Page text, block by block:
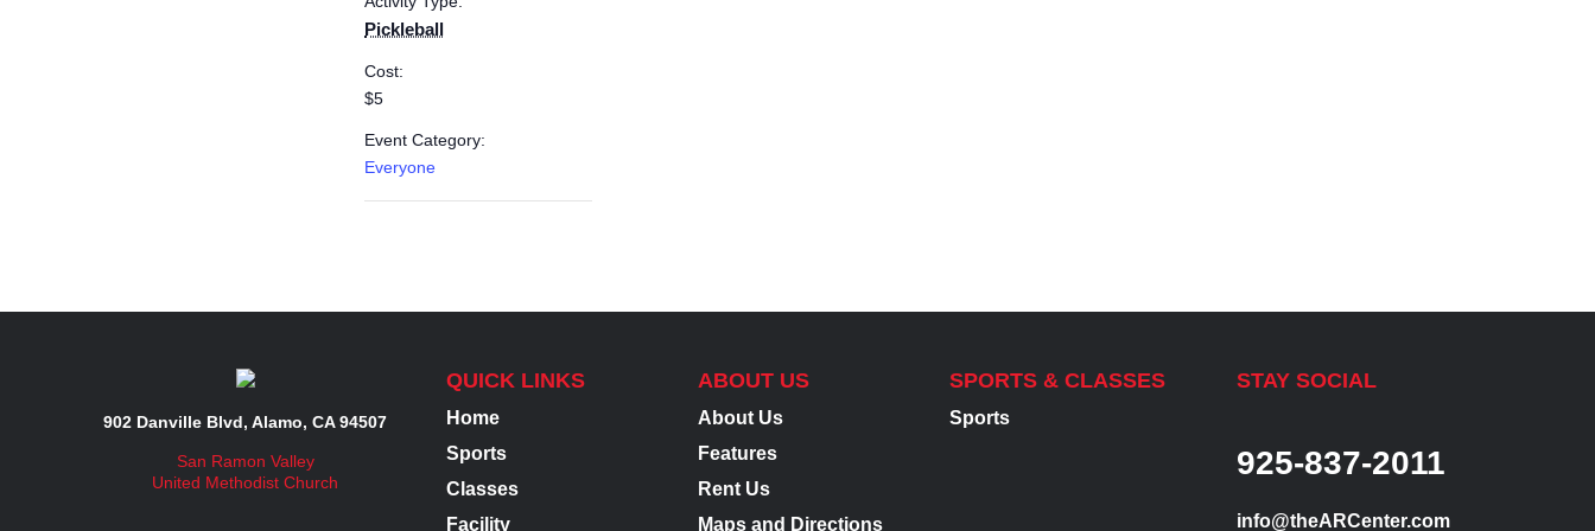
Pickleball
Cost:
$5
Event Category:
Everyone
902 Danville Blvd, Alamo, CA 94507
San Ramon Valley
United Methodist Church
QUICK LINKS
Home
Sports
Classes
Facility
ABOUT US
About Us
Features
Rent Us
Maps and Directions
SPORTS & CLASSES
Sports
STAY SOCIAL
925-837-2011
info@theARCenter.com